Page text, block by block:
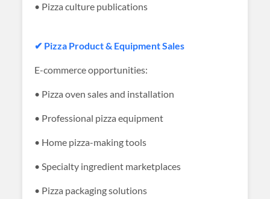
• Pizza culture publications
✔ Pizza Product & Equipment Sales
E-commerce opportunities:
• Pizza oven sales and installation
• Professional pizza equipment
• Home pizza-making tools
• Specialty ingredient marketplaces
• Pizza packaging solutions